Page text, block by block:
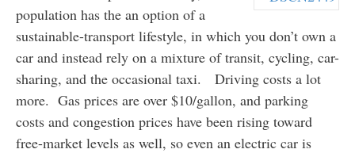
population has the an option of a
sustainable-transport lifestyle, in which you don’t own a
car and instead rely on a mixture of transit, cycling, car-
sharing, and the occasional taxi. Driving costs a lot
more. Gas prices are over $10/gallon, and parking
costs and congestion prices have been rising toward
free-market levels as well, so even an electric car is